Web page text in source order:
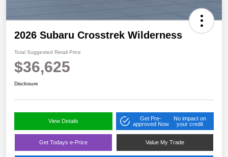
2026 Subaru Crosstrek Wilderness
Total Suggested Retail Price
$36,625
Disclosure
View Details
Get Pre-
approved Now
No impact on
your credit
Get Todays e-Price Value My Trade